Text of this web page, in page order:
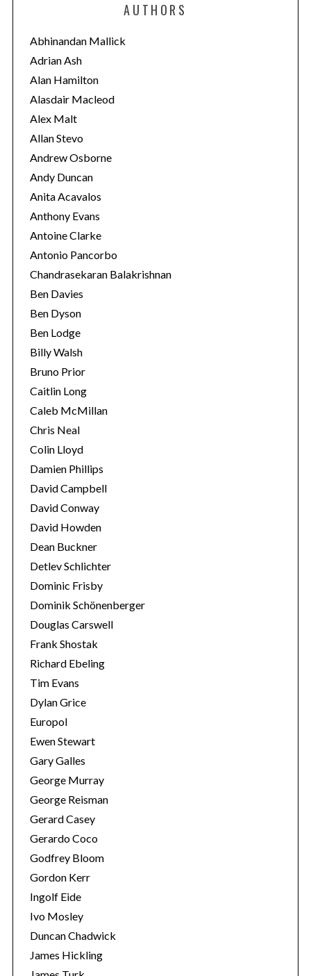
o
r
i
e
s
AUTHORS
Abhinandan Mallick
Adrian Ash
Alan Hamilton
Alasdair Macleod
Alex Malt
Allan Stevo
Andrew Osborne
Andy Duncan
Anita Acavalos
Anthony Evans
Antoine Clarke
Antonio Pancorbo
Chandrasekaran Balakrishnan
Ben Davies
Ben Dyson
Ben Lodge
Billy Walsh
Bruno Prior
Caitlin Long
Caleb McMillan
Chris Neal
Colin Lloyd
Damien Phillips
David Campbell
David Conway
David Howden
Dean Buckner
Detlev Schlichter
Dominic Frisby
Dominik Schönenberger
Douglas Carswell
Frank Shostak
Richard Ebeling
Tim Evans
Dylan Grice
Europol
Ewen Stewart
Gary Galles
George Murray
George Reisman
Gerard Casey
Gerardo Coco
Godfrey Bloom
Gordon Kerr
Ingolf Eide
Ivo Mosley
Duncan Chadwick
James Hickling